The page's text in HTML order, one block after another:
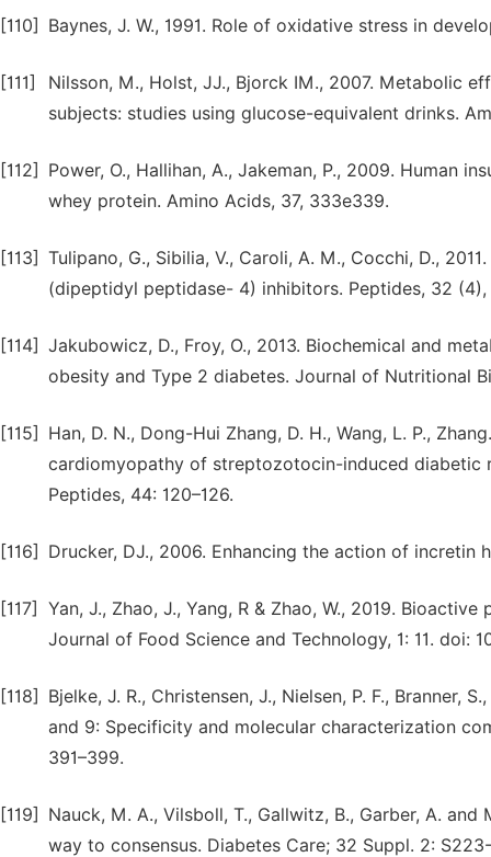
[110] Baynes, J. W., 1991. Role of oxidative stress in
[111]
Nilsson, M., Holst, JJ., Bjorck IM., 2007. Metabolic
subjects: studies using glucose-equivalent drinks.
[112]
Power, O., Hallihan, A., Jakeman, P., 2009. Human
whey protein. Amino Acids, 37, 333e339.
[113] Tulipano, G., Sibilia, V., Caroli, A. M., Cocchi, D.,
(dipeptidyl peptidase- 4) inhibitors. Peptides, 32 (4),
[114] Jakubowicz, D., Froy, O., 2013. Biochemical and
obesity and Type 2 diabetes. Journal of Nutritional
[115]
Han, D. N., Dong-Hui Zhang, D. H., Wang, L. P.,
cardiomyopathy of streptozotocin-induced diabetic
Peptides, 44: 120–126.
[116] Drucker, DJ., 2006. Enhancing the action of incretin
[117]
Yan, J., Zhao, J., Yang, R & Zhao, W., 2019.
Journal of Food Science and Technology, 1: 11. doi:
[118]
Bjelke, J. R., Christensen, J., Nielsen, P. F., Branner,
and 9: Specificity and molecular characterization
391–399.
[119]
Nauck, M. A., Vilsboll, T., Gallwitz, B., Garber, A.
way to consensus. Diabetes Care; 32 Suppl. 2: